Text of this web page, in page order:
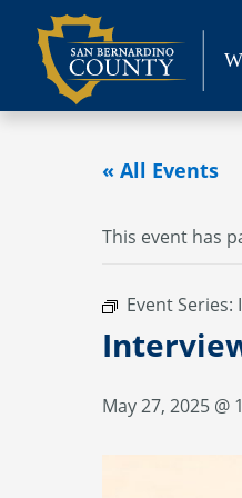
content
« All Events
This event has
Event Series:
May 27, 2025 @